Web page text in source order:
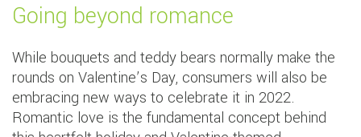
Going beyond romance
While bouquets and teddy bears normally make the
rounds on Valentine’s Day, consumers will also be
embracing new ways to celebrate it in 2022.
Romantic love is the fundamental concept behind